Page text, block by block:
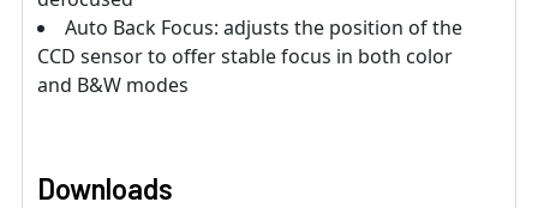
Auto Back Focus: adjusts the position of the
CCD sensor to offer stable focus in both color
and B&W modes
Downloads